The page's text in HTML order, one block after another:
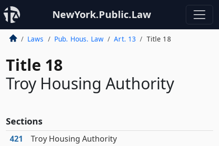
NewYork.Public.Law
Laws Pub. Hous. Law Art. 13 Title 18
Title 18
Troy Housing Authority
Sections
421 Troy Housing Authority